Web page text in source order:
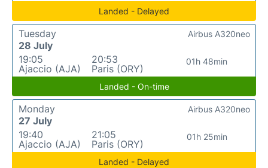
Landed - Delayed
Tuesday
28 July
19:05
Ajaccio (AJA)
20:53
Paris (ORY)
01h 48min
Airbus A320neo
Landed - On-time
Monday
27 July
19:40
Ajaccio (AJA)
21:05
Paris (ORY)
01h 25min
Airbus A320neo
Landed - Delayed